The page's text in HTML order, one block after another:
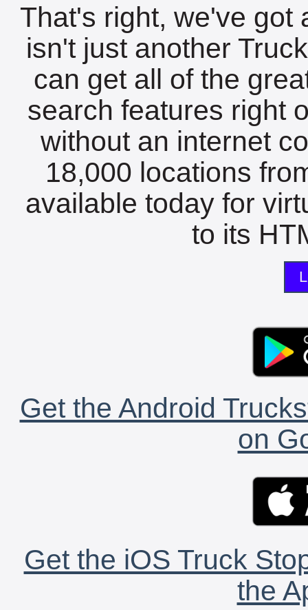
That's right, we've got
isn't just another
can get all of the
search features right
without an internet
18,000 locations
available today for
to its
Get the Android
on
Get the iOS Truck
the